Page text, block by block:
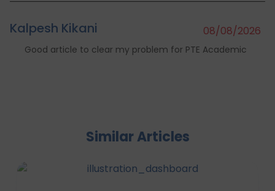
Kalpesh Kikani 08/08/2026
Good article to clear my problem for PTE Academic
Similar Articles